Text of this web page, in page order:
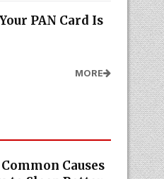
PAN Card Is
MORE
Causes